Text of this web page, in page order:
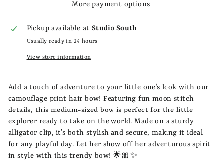
More payment options
Pickup available at Studio South
Usually ready in 24 hours
View store information
Add a touch of adventure to your little one’s look with our
camouflage print hair bow! Featuring fun moon stitch
details, this medium-sized bow is perfect for the little
explorer ready to take on the world. Made on a sturdy
alligator clip, it’s both stylish and secure, making it ideal
for any playful day. Let her show off her adventurous spirit
in style with this trendy bow! 🌟🎀✨